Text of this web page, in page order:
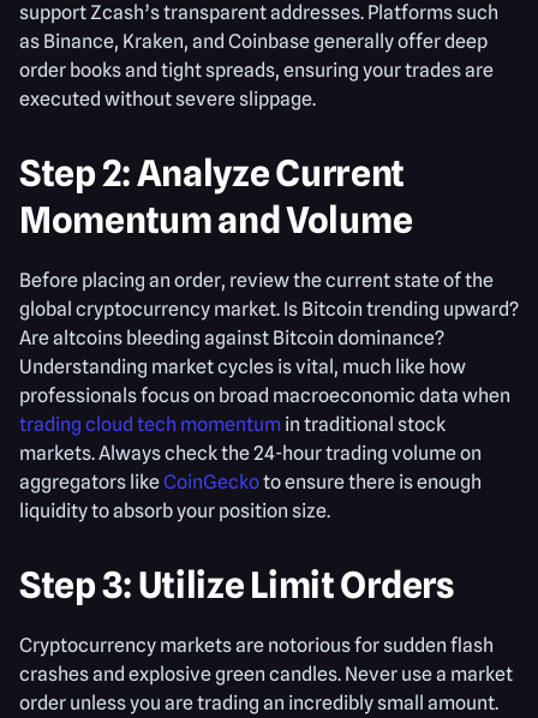
support Zcash’s transparent addresses. Platforms such
as Binance, Kraken, and Coinbase generally offer deep
order books and tight spreads, ensuring your trades are
executed without severe slippage.
Step 2: Analyze Current
Momentum and Volume
Before placing an order, review the current state of the
global cryptocurrency market. Is Bitcoin trending upward?
Are altcoins bleeding against Bitcoin dominance?
Understanding market cycles is vital, much like how
professionals focus on broad macroeconomic data when
trading cloud tech momentum in traditional stock
markets. Always check the 24-hour trading volume on
aggregators likeCoinGeckoto ensure there is enough
liquidity to absorb your position size.
Step 3: Utilize Limit Orders
Cryptocurrency markets are notorious for sudden flash
crashes and explosive green candles. Never use a market
order unless you are trading an incredibly small amount.